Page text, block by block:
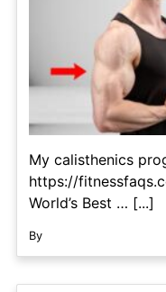
My calisthenics
https://
World’s Best … [...]
By